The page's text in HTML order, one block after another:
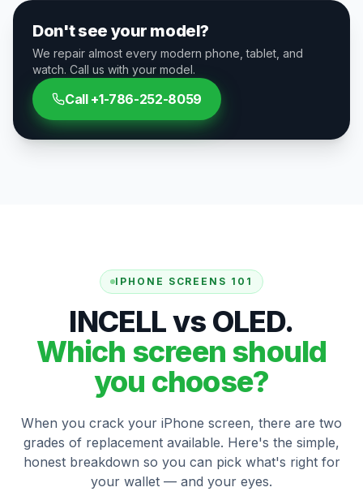
Don't see your model?
We repair almost every modern phone, tablet, and
watch. Call us with your model.
Call +1-786-252-8059
IPHONE SCREENS 101
INCELL vs OLED.
Which screen should
you choose?
When you crack your iPhone screen, there are two
grades of replacement available. Here's the simple,
honest breakdown so you can pick what's right for
your wallet — and your eyes.